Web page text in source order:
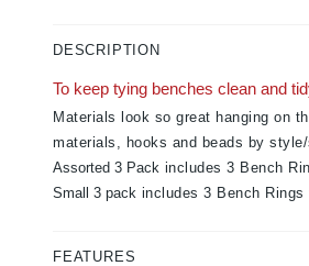
DESCRIPTION
To keep tying benches clean and
Materials look so great hanging on
materials, hooks and beads by
Assorted 3 Pack includes 3 Bench
Small 3 pack includes 3 Bench Rings
FEATURES